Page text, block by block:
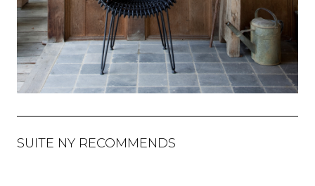
SUITE NY RECOMMENDS